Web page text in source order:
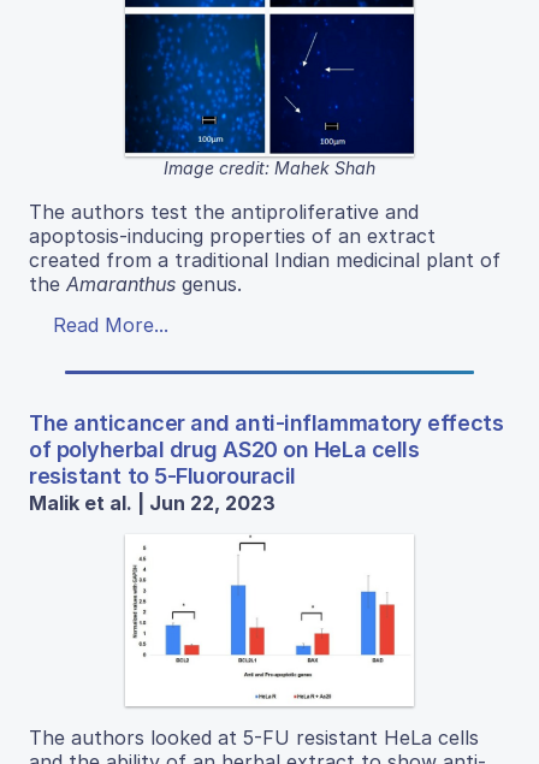
Image credit: Mahek Shah
The authors test the antiproliferative and
apoptosis-inducing properties of an extract
created from a traditional Indian medicinal plant of
the Amaranthus genus.
Read More...
The anticancer and anti-inflammatory effects
of polyherbal drug AS20 on HeLa cells
resistant to 5-Fluorouracil
Malik et al. | Jun 22, 2023
The authors looked at 5-FU resistant HeLa cells